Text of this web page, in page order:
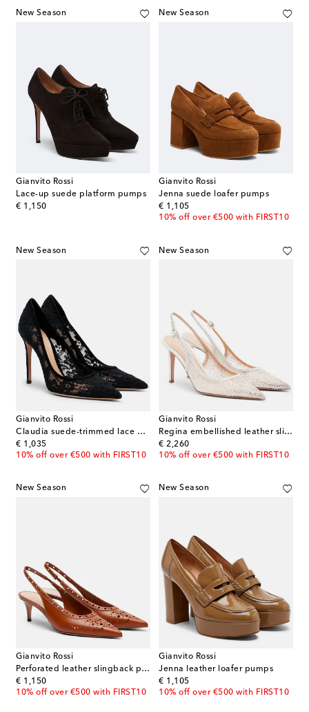
New Season
Gianvito Rossi
Lace-up suede platform pumps
€ 1,150
original price
New Season
Gianvito Rossi
Jenna suede loafer pumps
€ 1,105
original price
10% off over €500 with FIRST10
New Season
Gianvito Rossi
Claudia suede-trimmed lace pumps
€ 1,035
original price
10% off over €500 with FIRST10
New Season
Gianvito Rossi
Regina embellished leather slingback pumps
€ 2,260
original price
10% off over €500 with FIRST10
New Season
Gianvito Rossi
Perforated leather slingback pumps
€ 1,150
original price
10% off over €500 with FIRST10
New Season
Gianvito Rossi
Jenna leather loafer pumps
€ 1,105
original price
10% off over €500 with FIRST10